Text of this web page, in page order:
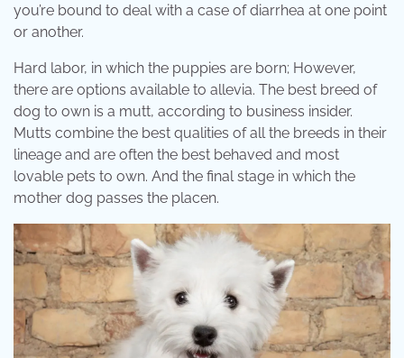
you’re bound to deal with a case of diarrhea at one point
or another.
Hard labor, in which the puppies are born; However,
there are options available to allevia. The best breed of
dog to own is a mutt, according to business insider.
Mutts combine the best qualities of all the breeds in their
lineage and are often the best behaved and most
lovable pets to own. And the final stage in which the
mother dog passes the placen.